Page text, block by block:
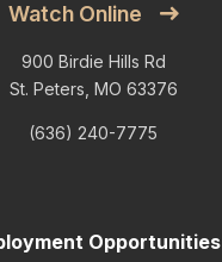
Watch Online
900 Birdie Hills Rd
St. Peters, MO 63376
(636) 240-7775
Opportunities